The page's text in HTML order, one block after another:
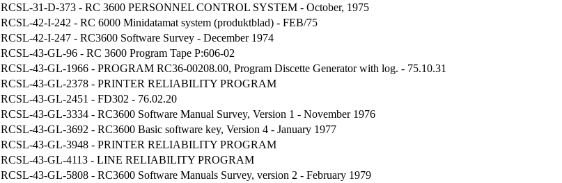
RCSL-31-D-373 - RC 3600 PERSONNEL CONTROL SYSTEM - October, 1975
RCSL-42-I-242 - RC 6000 Minidatamat system (produktblad) - FEB/75
RCSL-42-I-247 - RC3600 Software Survey - December 1974
RCSL-43-GL-96 - RC 3600 Program Tape P:606-02
RCSL-43-GL-1966 - PROGRAM RC36-00208.00, Program Discette Generator with log. - 75.10.31
RCSL-43-GL-2378 - PRINTER RELIABILITY PROGRAM
RCSL-43-GL-2451 - FD302 - 76.02.20
RCSL-43-GL-3334 - RC3600 Software Manual Survey, Version 1 - November 1976
RCSL-43-GL-3692 - RC3600 Basic software key, Version 4 - January 1977
RCSL-43-GL-3948 - PRINTER RELIABILITY PROGRAM
RCSL-43-GL-4113 - LINE RELIABILITY PROGRAM
RCSL-43-GL-5808 - RC3600 Software Manuals Survey, version 2 - February 1979